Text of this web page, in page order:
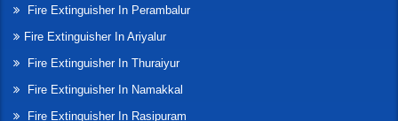
Fire Extinguisher In Perambalur
Fire Extinguisher In Ariyalur
Fire Extinguisher In Thuraiyur
Fire Extinguisher In Namakkal
Fire Extinguisher In Rasipuram